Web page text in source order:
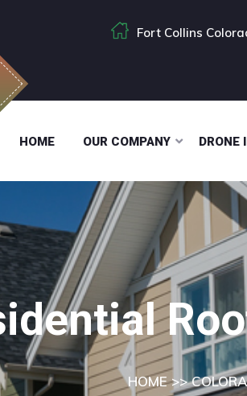
Fort Collins
HOME OUR COMPANY DRONE
HOME>>